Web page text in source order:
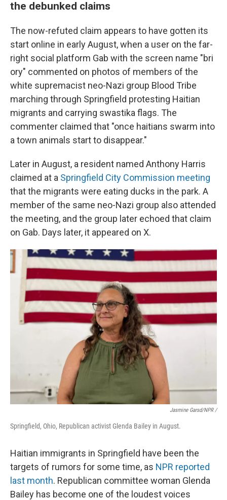
the debunked claims
The now-refuted claim appears to have gotten its
start online in early August, when a user on the far-
right social platform Gab with the screen name "bri
ory" commented on photos of members of the
white supremacist neo-Nazi group Blood Tribe
marching through Springfield protesting Haitian
migrants and carrying swastika flags. The
commenter claimed that "once haitians swarm into
a town animals start to disappear."
Later in August, a resident named Anthony Harris
claimed at a Springfield City Commission meeting
that the migrants were eating ducks in the park. A
member of the same neo-Nazi group also attended
the meeting, and the group later echoed that claim
on Gab. Days later, it appeared on X.
Jasmine Garsd/NPR /
Springfield, Ohio, Republican activist Glenda Bailey in August.
Haitian immigrants in Springfield have been the
targets of rumors for some time, as NPR reported
last month. Republican committee woman Glenda
Bailey has become one of the loudest voices